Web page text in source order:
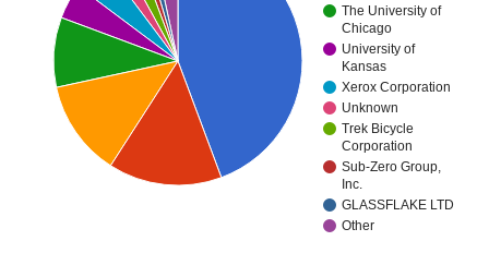
The University of
Chicago
University of
Kansas
Xerox Corporation
Unknown
Trek Bicycle
Corporation
Sub-Zero Group,
Inc.
GLASSFLAKE LTD
Other